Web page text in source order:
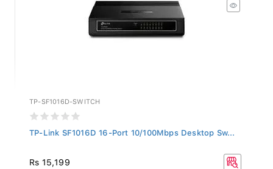
TP-SF1016D-SWITCH
TP-Link SF1016D 16-Port 10/100Mbps Desktop Sw...
Rs 15,199